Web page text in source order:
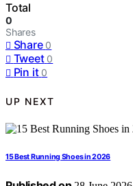
Total
0
Shares
Share 0
Tweet 0
Pin it 0
UP NEXT
15 Best Running Shoes in 2026